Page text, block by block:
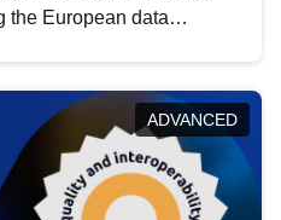
the European data
in this policy
and promoting the
with EU regulations.
ADVANCED